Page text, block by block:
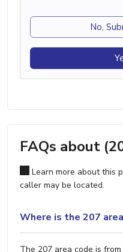
No,
FAQs about
Learn more about this
caller may be located.
Where is the 207
The 207 area code is